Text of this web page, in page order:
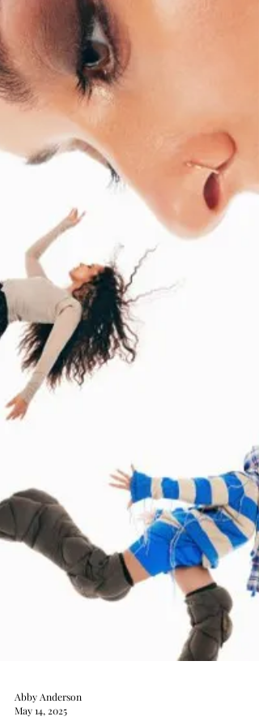
Wallows, and More
Lollapalooza After Shows for 2025 go on sale on
May 3, at 10 am. Including The Dare, Wallows, Role
Model, and more.